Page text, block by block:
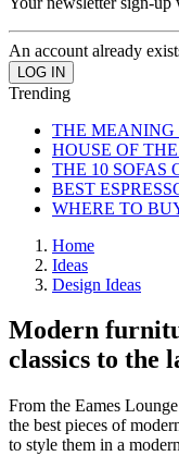
An account already
Trending
THE MEANING
HOUSE OF
THE 10 SOFAS
BEST
WHERE TO
Home
Ideas
Design Ideas
Modern
classics to the
From the Eames
the best pieces of
to style them in a